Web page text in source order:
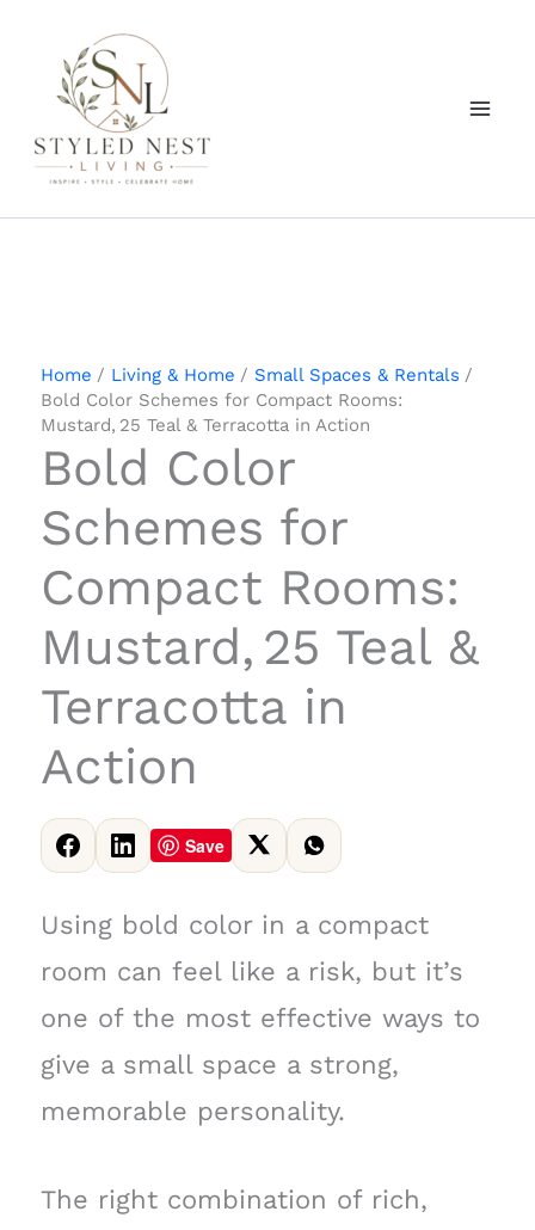
content
Home Living & Home
Small Spaces & Rentals
Bold Color Schemes for Compact Rooms:
Mustard, 25 Teal & Terracotta in Action
Bold Color
Schemes for
Compact Rooms:
Mustard, 25 Teal &
Terracotta in
Action
Save
Using bold color in a compact
room can feel like a risk, but it’s
one of the most effective ways to
give a small space a strong,
memorable personality.
The right combination of rich,